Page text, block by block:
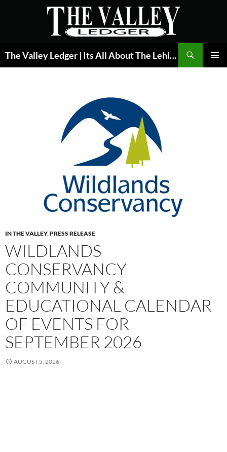
The Valley Ledger | Its All About The Lehigh Valley
IN THE VALLEY,PRESS RELEASE
WILDLANDS
CONSERVANCY
COMMUNITY &
EDUCATIONAL CALENDAR
OF EVENTS FOR
SEPTEMBER 2026
AUGUST 5, 2026